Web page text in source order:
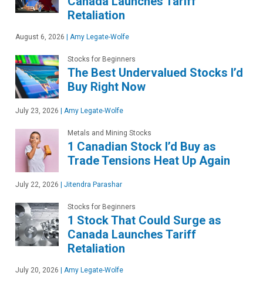
Retaliation
August 6, 2026 Amy Legate-Wolfe
Stocks for Beginners
The Best Undervalued Stocks I’d
Buy Right Now
July 23, 2026 Amy Legate-Wolfe
Metals and Mining Stocks
1 Canadian Stock I’d Buy as
Trade Tensions Heat Up Again
July 22, 2026 Jitendra Parashar
Stocks for Beginners
1 Stock That Could Surge as
Canada Launches Tariff
Retaliation
July 20, 2026 Amy Legate-Wolfe